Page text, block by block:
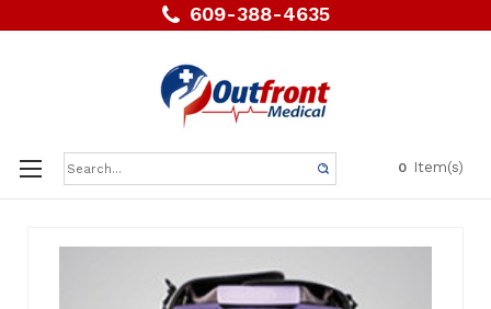
609-388-4635
0 Item(s)
Search
Keyword: